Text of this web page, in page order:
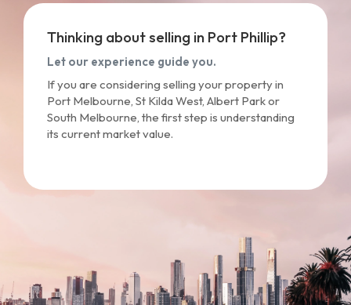
Thinking about selling in Port Phillip?
Let our experience guide you.
If you are considering selling your property in
Port Melbourne, St Kilda West, Albert Park or
South Melbourne, the first step is understanding
its current market value.